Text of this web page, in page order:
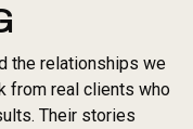
the relationships we
from real clients who
Their stories